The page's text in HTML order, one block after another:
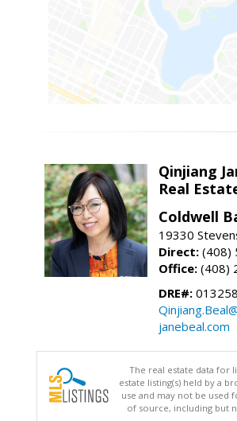
Qinjiang
Real
Coldwell
19330
Direct: (408)
Office: (408)
DRE#:
janebeal.com
The real estate data for
estate listing(s) held by a
use and may not be
of source, including but